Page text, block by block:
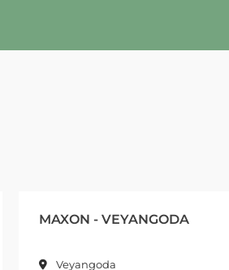
GREEN HIDE - YAKKALA
GAMPAHA